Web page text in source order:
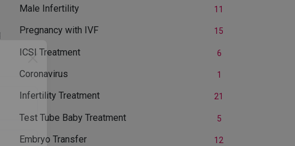
Male Infertility 11
Pregnancy with IVF 15
ICSI Treatment 6
Coronavirus 1
Infertility Treatment 21
Test Tube Baby Treatment 5
Embryo Transfer 12